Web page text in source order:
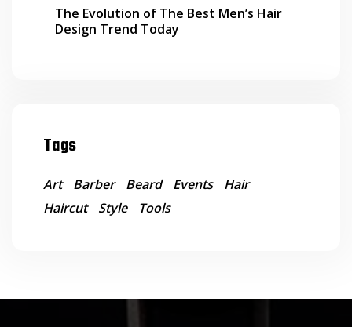
The Evolution of The Best Men’s Hair
Design Trend Today
Tags
Art Barber Beard Events
Hair
Haircut
Style Tools